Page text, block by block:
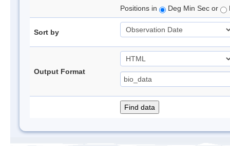
Positions in
Deg Min Sec or
Sort by
Output Format